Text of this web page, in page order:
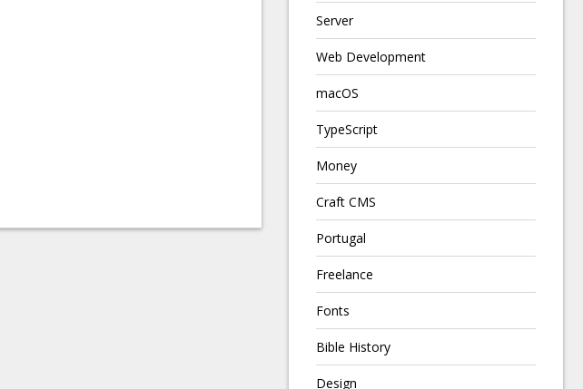
Server
Web Development
macOS
TypeScript
Money
Craft CMS
Portugal
Freelance
Fonts
Bible History
Design